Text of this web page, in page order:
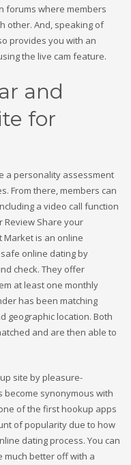
forums where members
other. And, speaking of
provides you with an
the live cam feature.
and
for
a personality assessment
From there, members can
a video call function
Share your
Market is an online
online dating by
check. They offer
at least one monthly
has been matching
geographic location. Both
and are then able to
site by pleasure-
become synonymous with
of the first hookup apps
of popularity due to how
dating process. You can
much better off with a